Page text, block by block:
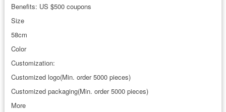
Benefits: US $500 coupons
Size
58cm
Color
Customization:
Customized logo(Min. order 5000 pieces)
Customized packaging(Min. order 5000 pieces)
More